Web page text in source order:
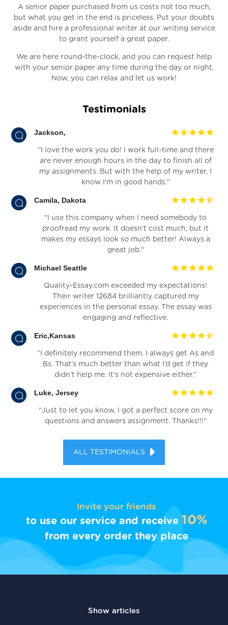
A senior paper purchased from us costs not too much,
but what you get in the end is priceless. Put your doubts
aside and hire a professional writer at our writing service
to grant yourself a great paper.
We are here round-the-clock, and you can request help
with your senior paper any time during the day or night.
Now, you can relax and let us work!
Testimonials
Jackson,
''I love the work you do! I work full-time and there
are never enough hours in the day to finish all of
my assignments. But with the help of my writer, I
know I'm in good hands.''
Camila, Dakota
''I use this company when I need somebody to
proofread my work. It doesn’t cost much, but it
makes my essays look so much better! Always a
great job.''
Michael Seattle
Quality-Essay.com exceeded my expectations!
Their writer 12684 brilliantly captured my
experiences in the personal essay. The essay was
engaging and reflective.
Eric,Kansas
“I definitely recommend them. I always get As and
Bs. That’s much better than what I’d get if they
didn’t help me. It’s not expensive either.”
Luke, Jersey
''Just to let you know, I got a perfect score on my
questions and answers assignment. Thanks!!!''
ALL TESTIMONIALS
Invite your friends
to use our service and receive 10%
from every order they place